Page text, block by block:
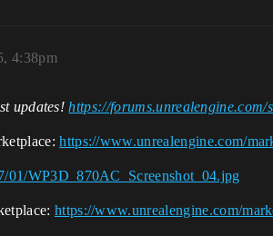
4:38pm
updates!https://
https://www.unrealengine.com/
01/WP3D_870AC_Screenshot_04.jpg
https://www.unrealengine.com/